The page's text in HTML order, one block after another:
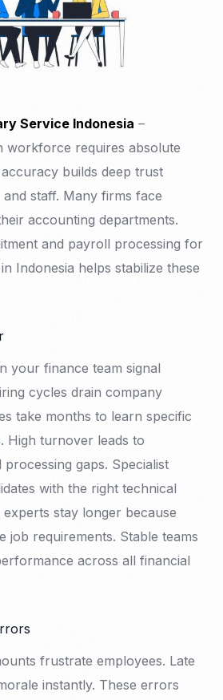
Service Indonesia –
workforce requires absolute
builds deep trust
staff. Many firms face
accounting departments.
and payroll processing for
Indonesia helps stabilize these
your finance team signal
cycles drain company
take months to learn specific
High turnover leads to
gaps. Specialist
with the right technical
stay longer because
job requirements. Stable teams
across all financial
frustrate employees. Late
instantly. These errors